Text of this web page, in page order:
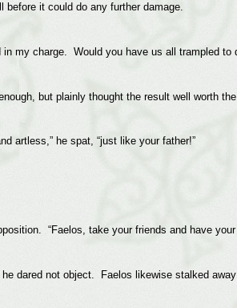
before it could do any further damage.
my charge. Would you have us all trampled to
but plainly thought the result well worth the
artless,” he spat, “just like your father!”
“Faelos, take your friends and have
dared not object. Faelos likewise stalked